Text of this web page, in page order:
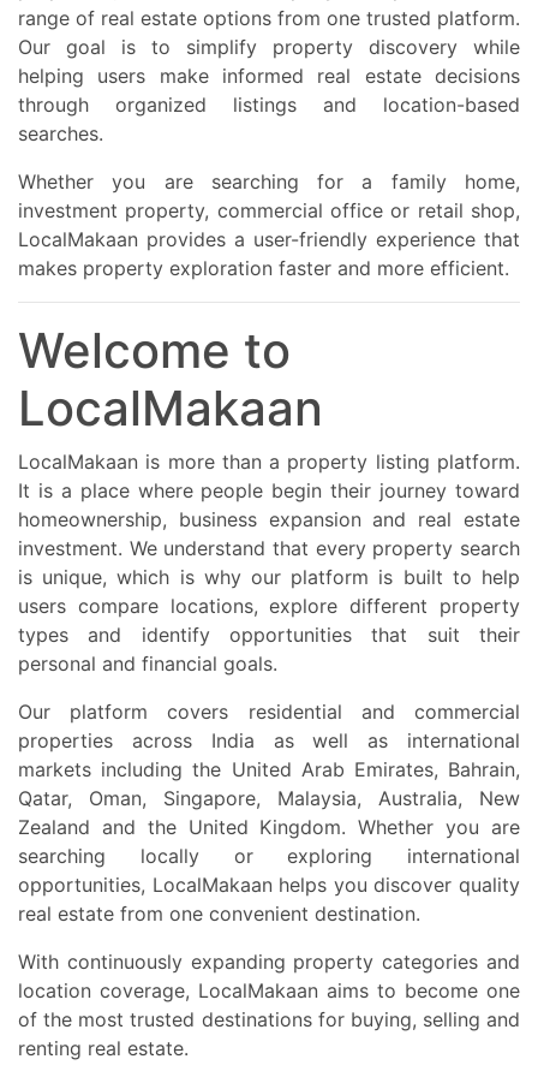
Verify title deed and ownership documents
Check eligibility rules for foreign buyers
Compare rental yield and investment ROI
Verify highway and transport connectivity
Confirm property management and maintenance quality
Ensure proper legal and financing verification Tauranga’s property
market continues to attract strong investor and buyer attention
due to affordability compared to Auckland and increasing
one of New Zealand’s strongest-performing regional property
markets with solid long-term demand. This classified property
article is ideal for investors, homebuyers, expatriates,
professionals, NRIs, retirees, students, families, and international
buyers looking for apartments, flats, and independent houses in
Tauranga New Zealand. Contact Now for Best Property Deals in
Tauranga New Zealand Book your site visit today for the best
townhouses, and independent homes in Tauranga. Limited
premium inventory available in top Tauranga locations with flexible
opportunities. Contact now for latest property updates, exclusive
offers, and premium residential investment opportunities in
range of real estate options from one trusted platform.
Our goal is to simplify property discovery while
helping users make informed real estate decisions
through organized listings and location-based
searches.
Whether you are searching for a family home,
investment property, commercial office or retail shop,
LocalMakaan provides a user-friendly experience that
makes property exploration faster and more efficient.
Welcome to
LocalMakaan
LocalMakaan is more than a property listing platform.
It is a place where people begin their journey toward
homeownership, business expansion and real estate
investment. We understand that every property search
is unique, which is why our platform is built to help
users compare locations, explore different property
types and identify opportunities that suit their
personal and financial goals.
Our platform covers residential and commercial
properties across India as well as international
markets including the United Arab Emirates, Bahrain,
Qatar, Oman, Singapore, Malaysia, Australia, New
Zealand and the United Kingdom. Whether you are
searching locally or exploring international
opportunities, LocalMakaan helps you discover quality
real estate from one convenient destination.
With continuously expanding property categories and
location coverage, LocalMakaan aims to become one
of the most trusted destinations for buying, selling and
renting real estate.